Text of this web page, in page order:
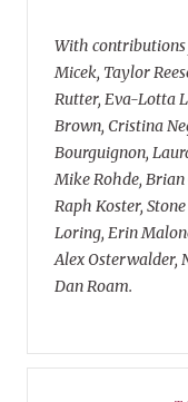
With contributions
Micek, Taylor
Rutter, Eva-Lotta
Brown, Cristina
Bourguignon,
Mike Rohde, Brian
Raph Koster,
Loring, Erin
Alex Osterwalder,
Dan Roam.